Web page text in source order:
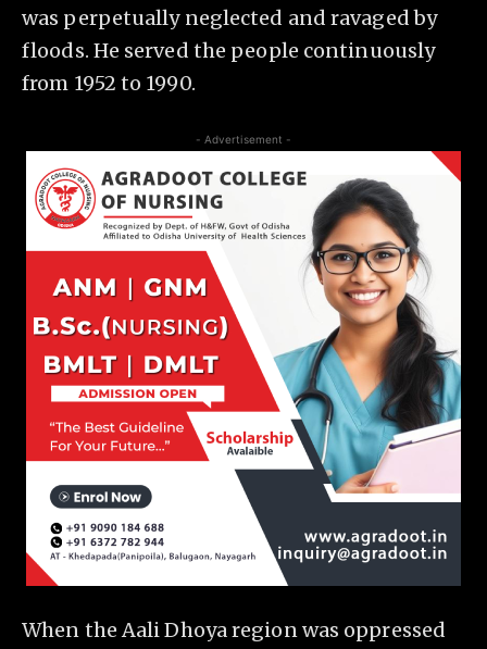
was perpetually neglected and ravaged by
floods. He served the people continuously
from 1952 to 1990.
- Advertisement -
When the Aali Dhoya region was oppressed